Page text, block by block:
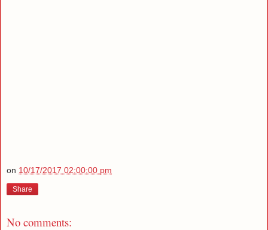
on 10/17/2017 02:00:00 pm
Share
No comments: